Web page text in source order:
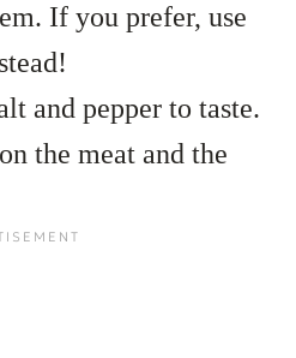
If you prefer, use
and pepper to taste.
the meat and the